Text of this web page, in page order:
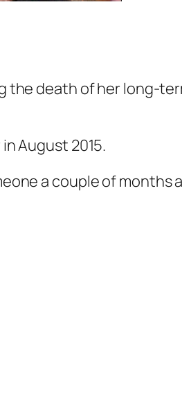
the death of her long-
August 2015.
a couple of months